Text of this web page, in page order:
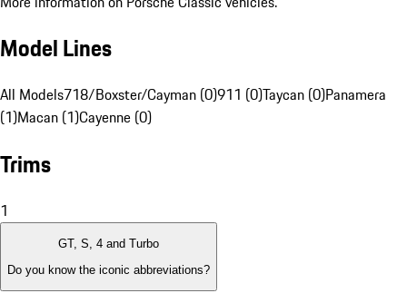
Model Lines
All Models718/Boxster/Cayman (0)911 (0)Taycan (0)Panamera
(1)Macan (1)Cayenne (0)
Trims
1
GT, S, 4 and Turbo
Do you know the iconic abbreviations?